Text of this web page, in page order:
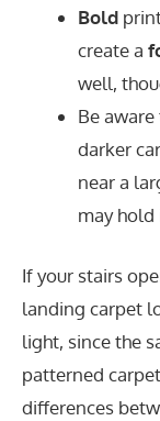
Bold
create a
well,
Be
darker
near a
may hold
If your stairs
landing carpet
light, since the
patterned
differences